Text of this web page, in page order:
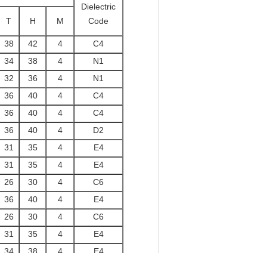
Dielectric
Code
T H M
38 42 4
C4
34
38 4
N1
32
36 4
N1
36
40 4
C4
36
40 4
C4
36
40 4
D2
31
35 4
E4
31
35 4
E4
26
30 4
C6
36
40 4
E4
26
30 4
C6
31
35 4
E4